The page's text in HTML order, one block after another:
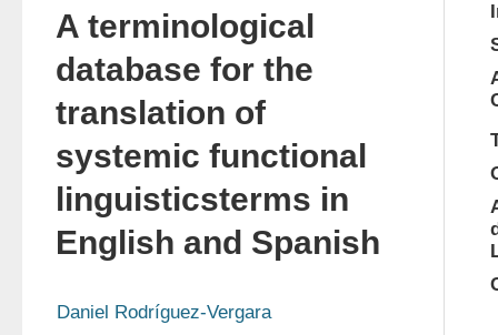
A terminological
database for the
translation of
systemic functional
linguisticsterms in
English and Spanish
Daniel Rodríguez-Vergara